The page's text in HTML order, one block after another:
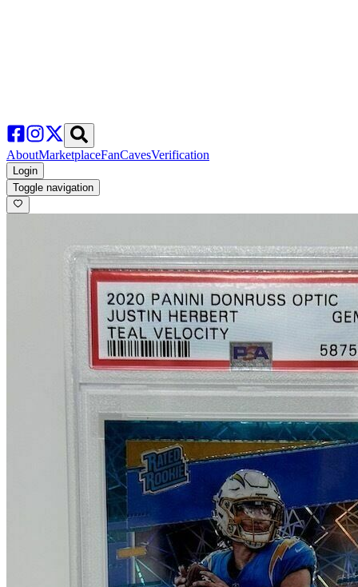
AboutMarketplaceFanCavesVerification
Login
Toggle navigation